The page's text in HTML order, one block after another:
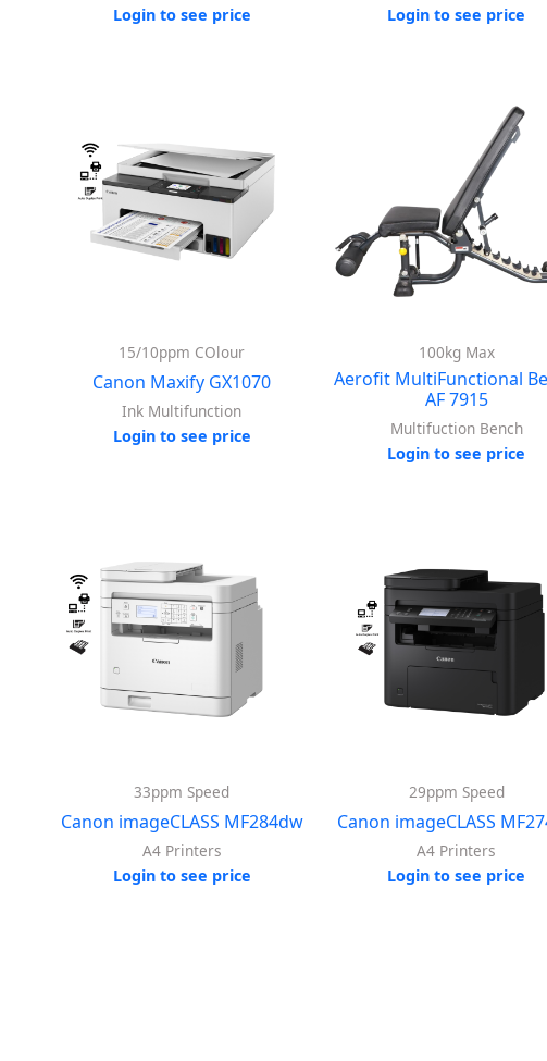
Login to see price
Login to see price
15/10ppm COlour
Canon Maxify GX1070
Ink Multifunction
Login to see price
100kg Max
Aerofit MultiFunctional
AF 7915
Multifuction Bench
Login to see price
33ppm Speed
Canon imageCLASS MF284dw
A4 Printers
Login to see price
29ppm Speed
Canon imageCLASS
A4 Printers
Login to see price